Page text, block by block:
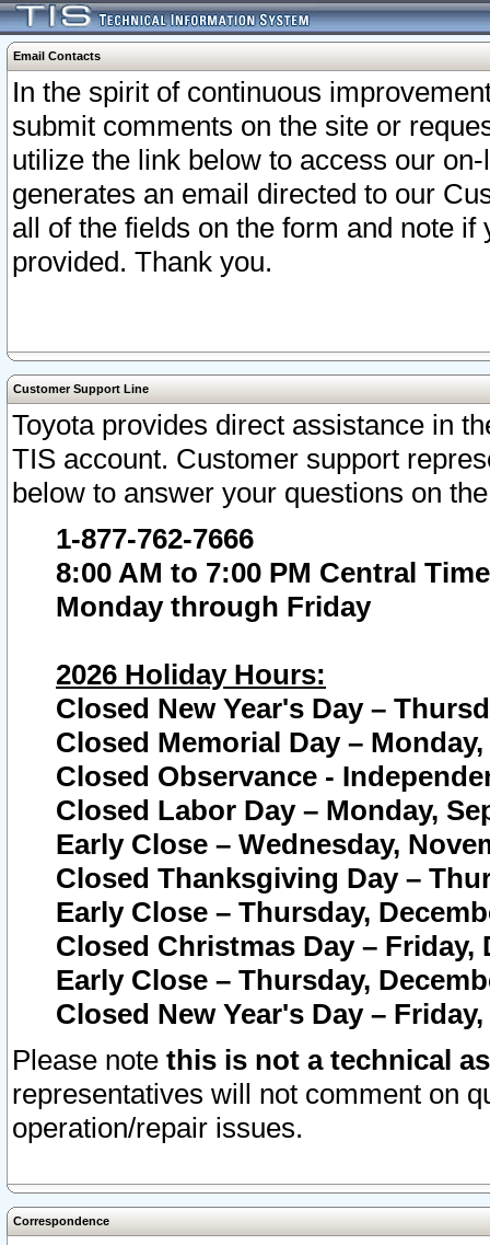
Email Contacts
In the spirit of continuous
submit comments on the site or
utilize the link below to access our
generates an email directed to our
all of the fields on the form and note
provided. Thank you.
Customer Support Line
Toyota provides direct assistance in
TIS account. Customer support
below to answer your questions on
1-877-762-7666
8:00 AM to 7:00 PM Central Time
Monday through Friday
2026 Holiday Hours:
Closed New Year's Day –
Closed Memorial Day – Monday,
Closed Observance -
Closed Labor Day – Monday,
Early Close – Wednesday,
Closed Thanksgiving Day –
Early Close – Thursday,
Closed Christmas Day – Friday,
Early Close – Thursday,
Closed New Year's Day –
Please note this is not a technical
representatives will not comment on
operation/repair issues.
Correspondence